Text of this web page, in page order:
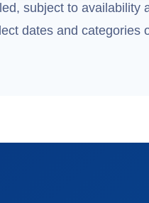
subject to availability
dates and categories